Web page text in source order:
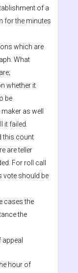
of a
for the minutes
which are
What
whether it
be
as well
it failed.
this count
are teller
For roll call
vote should be
cases the
the
hour of